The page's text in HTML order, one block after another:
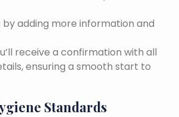
by adding more information and
receive a confirmation with all
ensuring a smooth start to
Standards